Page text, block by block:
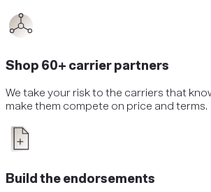
Shop 60+ carrier partners
We take your risk to the carriers that
make them compete on price and terms.
Build the endorsements